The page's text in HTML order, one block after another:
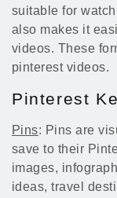
suitable for
also makes it
videos. These
pinterest videos.
Pinterest
Pins: Pins are
save to their
images,
ideas, travel